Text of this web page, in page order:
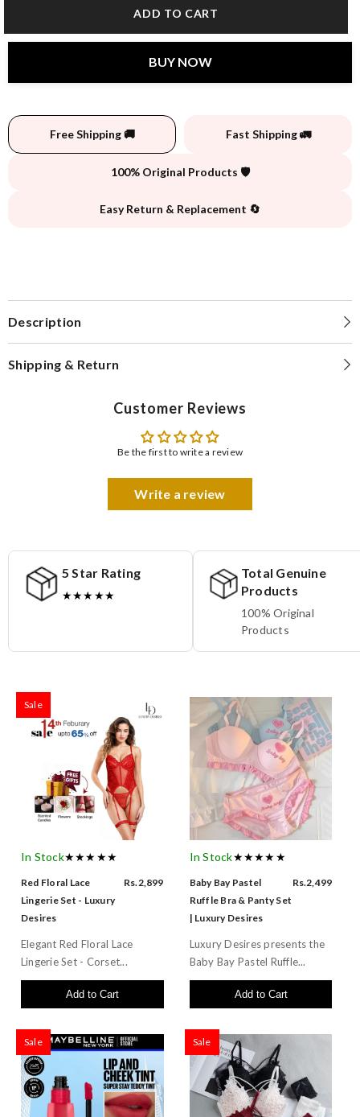
ADD TO CART
BUY NOW
Free Shipping 🚚 Fast Shipping 🚛
100% Original Products 🛡️
Easy Return & Replacement 🔄
Description
Shipping & Return
Customer Reviews
Be the first to write a review
Write a review
5 Star Rating
★★★★★
Total Genuine
Products
100% Original
Products
Sale
In Stock★★★★★
Red Floral Lace
Lingerie Set - Luxury
Desires
Rs.2,899
Elegant Red Floral Lace
Lingerie Set - Corset...
Add to Cart
In Stock★★★★★
Baby Bay Pastel
Ruffle Bra & Panty Set
| Luxury Desires
Rs.2,499
Luxury Desires presents the
Baby Bay Pastel Ruffle...
Add to Cart
Sale Sale